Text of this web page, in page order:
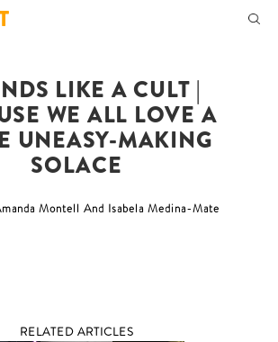
LIKE A CULT |
WE ALL LOVE A
UNEASY-MAKING
SOLACE
Montell And Isabela Medina-Mate
RELATED ARTICLES